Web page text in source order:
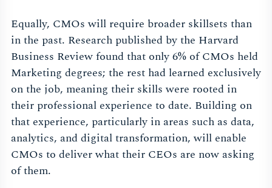
Equally, CMOs will require broader skillsets than
in the past. Research published by the Harvard
Business Review found that only 6% of CMOs held
Marketing degrees; the rest had learned exclusively
on the job, meaning their skills were rooted in
their professional experience to date. Building on
that experience, particularly in areas such as data,
analytics, and digital transformation, will enable
CMOs to deliver what their CEOs are now asking
of them.